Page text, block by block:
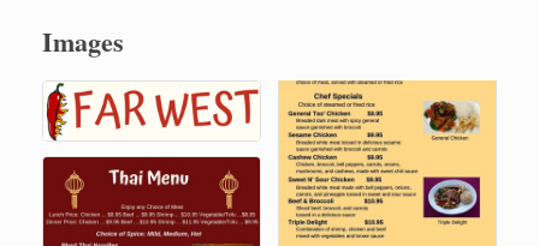
Images